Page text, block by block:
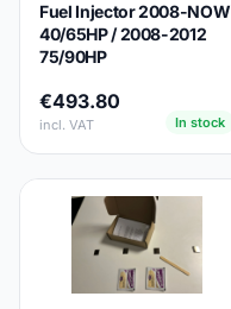
Fuel Injector 2008-NOW
40/65HP / 2008-2012
75/90HP
€493.80
incl. VAT In stock